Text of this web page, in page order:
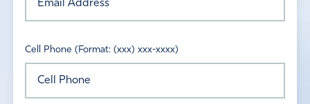
Cell Phone (Format: (xxx) xxx-xxxx)